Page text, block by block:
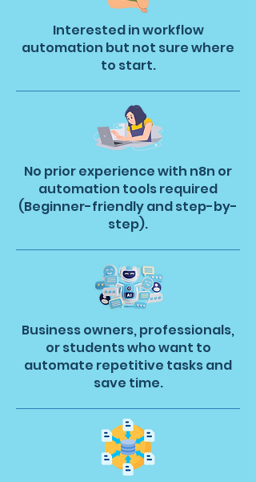
Interested in workflow
automation but not sure where
to start.
No prior experience with n8n or
automation tools required
(Beginner-friendly and step-by-
step).
Business owners, professionals,
or students who want to
automate repetitive tasks and
save time.